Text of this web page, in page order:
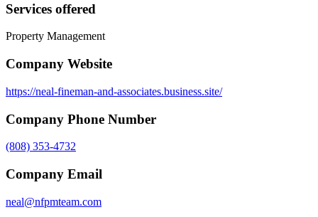
Services offered
Property Management
Company Website
https://neal-fineman-and-associates.business.site/
Company Phone Number
(808) 353-4732
Company Email
neal@nfpmteam.com